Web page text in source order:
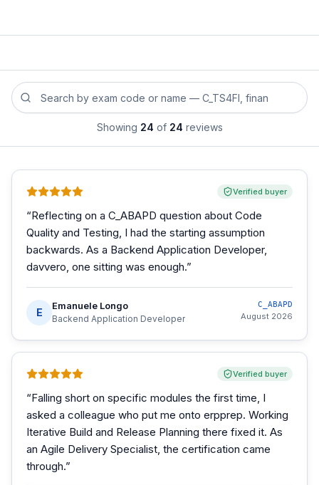
Search reviews by exam code or exam name
Showing 24 of 24 reviews
Verified buyer
“Reflecting on a C_ABAPD question about Code
Quality and Testing, I had the starting assumption
backwards. As a Backend Application Developer,
davvero, one sitting was enough.”
E
Emanuele Longo
Backend Application Developer
C_ABAPD
August 2026
Verified buyer
“Falling short on specific modules the first time, I
asked a colleague who put me onto erpprep. Working
Iterative Build and Release Planning there fixed it. As
an Agile Delivery Specialist, the certification came
through.”